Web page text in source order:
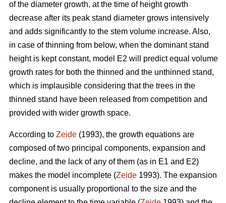
of the diameter growth, at the time of height growth
decrease after its peak stand diameter grows intensively
and adds significantly to the stem volume increase. Also,
in case of thinning from below, when the dominant stand
height is kept constant, model E2 will predict equal volume
growth rates for both the thinned and the unthinned stand,
which is implausible considering that the trees in the
thinned stand have been released from competition and
provided with wider growth space.
According to Zeide (1993), the growth equations are
composed of two principal components, expansion and
decline, and the lack of any of them (as in E1 and E2)
makes the model incomplete (Zeide 1993). The expansion
component is usually proportional to the size and the